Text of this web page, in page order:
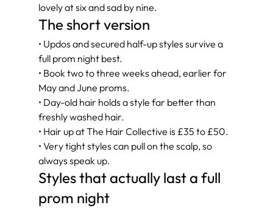
lovely at six and sad by nine.
The short version
• Updos and secured half-up styles survive a
full prom night best.
• Book two to three weeks ahead, earlier for
May and June proms.
• Day-old hair holds a style far better than
freshly washed hair.
• Hair up at The Hair Collective is £35 to £50.
• Very tight styles can pull on the scalp, so
always speak up.
Styles that actually last a full
prom night